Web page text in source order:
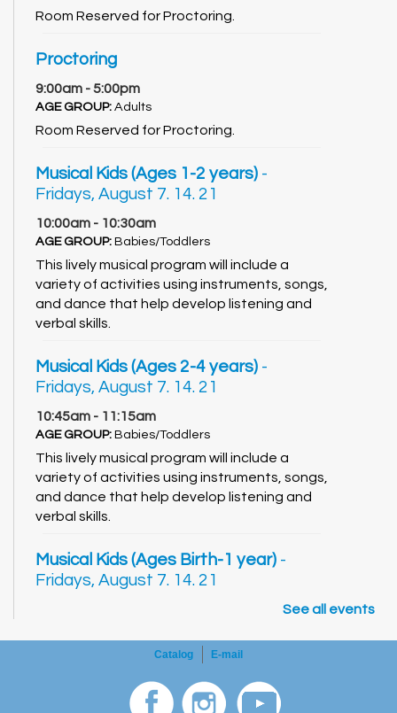
Room Reserved for Proctoring.
Proctoring
9:00am - 5:00pm
AGE GROUP: Adults
Room Reserved for Proctoring.
Musical Kids (Ages 1-2 years) -
Fridays, August 7. 14. 21
10:00am - 10:30am
AGE GROUP: Babies/Toddlers
This lively musical program will include a
variety of activities using instruments, songs,
and dance that help develop listening and
verbal skills.
Musical Kids (Ages 2-4 years) -
Fridays, August 7. 14. 21
10:45am - 11:15am
AGE GROUP: Babies/Toddlers
This lively musical program will include a
variety of activities using instruments, songs,
and dance that help develop listening and
verbal skills.
Musical Kids (Ages Birth-1 year) -
Fridays, August 7. 14. 21
This lively musical program will include a
and dance that help develop listening and
See all events
Catalog E-mail